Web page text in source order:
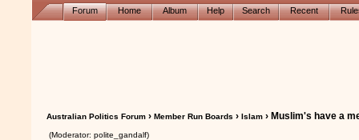
Forum Home Album Help Search Recent
Australian Politics Forum ›Member Run Boards ›Islam › Muslim's have a
(Moderator: polite_gandalf)